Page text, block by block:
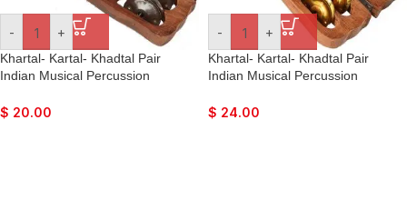
- +
Khartal- Kartal- Khadtal Pair
Indian Musical Percussion
$ 20.00
- +
Khartal- Kartal- Khadtal Pair
Indian Musical Percussion
$ 24.00